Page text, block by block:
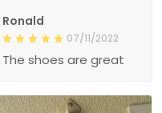
Ronald
07/11/2022
The shoes are great